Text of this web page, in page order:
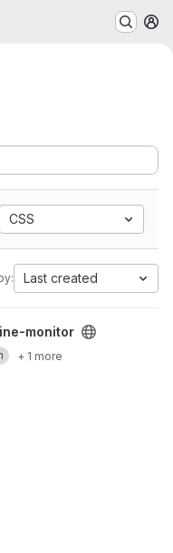
CSS
Last created
monitor
+ 1 more